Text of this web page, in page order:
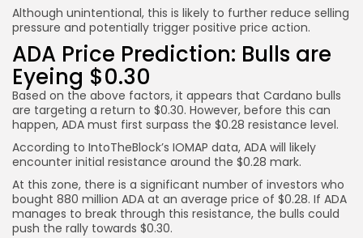
Although unintentional, this is likely to further reduce selling
pressure and potentially trigger positive price action.
ADA Price Prediction: Bulls are
Eyeing $0.30
Based on the above factors, it appears that Cardano bulls
are targeting a return to $0.30. However, before this can
happen, ADA must first surpass the $0.28 resistance level.
According to IntoTheBlock’s IOMAP data, ADA will likely
encounter initial resistance around the $0.28 mark.
At this zone, there is a significant number of investors who
bought 880 million ADA at an average price of $0.28. If ADA
manages to break through this resistance, the bulls could
push the rally towards $0.30.